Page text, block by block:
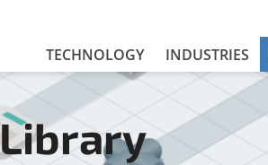
TECHNOLOGY INDUSTRIES